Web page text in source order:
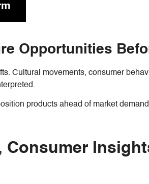
Opportunities
Cultural movements, consumer
products ahead of market